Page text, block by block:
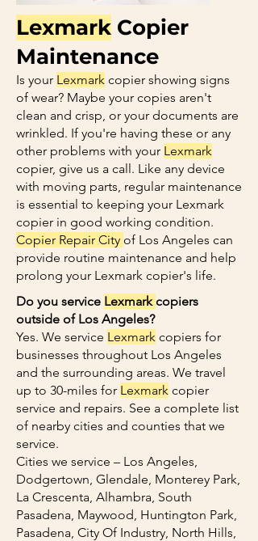
Lexmark Copier
Maintenance
Is your Lexmark copier showing signs
of wear? Maybe your copies aren't
clean and crisp, or your documents are
wrinkled. If you're having these or any
other problems with your Lexmark
copier, give us a call. Like any device
with moving parts, regular maintenance
is essential to keeping your Lexmark
copier in good working condition.
Copier Repair City of Los Angeles can
provide routine maintenance and help
prolong your Lexmark copier's life.
Do you service Lexmarkcopiers
outside of Los Angeles?
Yes. We service Lexmark copiers for
businesses throughout Los Angeles
and the surrounding areas. We travel
up to 30-miles for Lexmark copier
service and repairs. See a complete list
of nearby cities and counties that we
service.
Cities we service – Los Angeles,
Dodgertown, Glendale, Monterey Park,
La Crescenta, Alhambra, South
Pasadena, Maywood, Huntington Park,
Pasadena, City Of Industry, North Hills,